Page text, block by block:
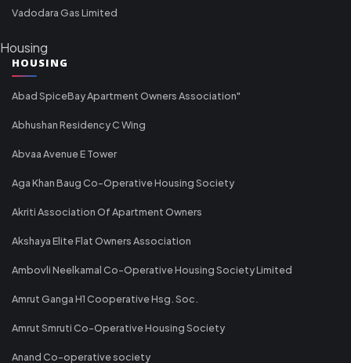
Vadodara Gas Limited
Housing
HOUSING
Abad SpiceBay Apartment Owners Association"
Abhushan Residency C Wing
Abvaa Avenue E Tower
Aga Khan Baug Co-Operative Housing Society
Akriti Association Of Apartment Owners
Akshaya Elite Flat Owners Association
Ambovli Neelkamal Co-Operative Housing Society Limited
Amrut Ganga H1 Cooperative Hsg. Soc.
Amrut Smruti Co-Operative Housing Society
Anand Co-operative society